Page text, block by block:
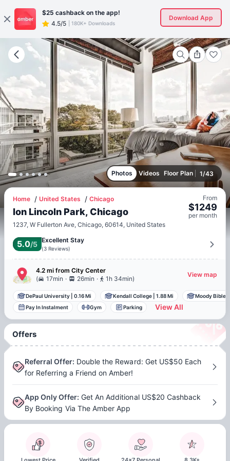
$25 cashback on the app!
4.5/5
180K+ Downloads
Download App
Photos Videos Floor Plan 1/43
Home United States Chicago
Ion Lincoln Park, Chicago
1237, W Fullerton Ave, Chicago, 60614, United States
From
$1249
per month
5.0/5 Excellent Stay
(3 Reviews)
4.2 mi from City Center
(
17min . 26min . 1h 34min)
View map
DePaul University 0.16 Mi Kendall College 1.88 Mi
Moody Bible
Pay In Instalment
Gym Parking View All
Offers
Referral Offer: Double the Reward: Get US$50 Each
for Referring a Friend on Amber!
App Only Offer: Get An Additional US$20 Cashback
By Booking Via The Amber App